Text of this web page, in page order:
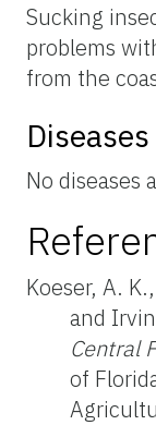
Sucking
problems
from the
Diseases
No diseases
Koeser, A.
and
Central
of